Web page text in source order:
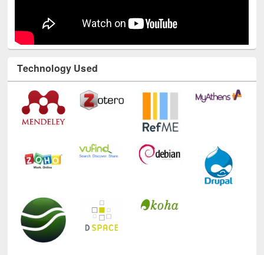
Technology Used